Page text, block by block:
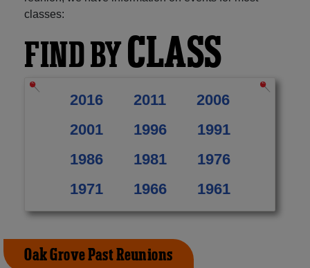
classes:
FIND BYCLASS
2016 2011
2006
2001
1996
1991
1986
1981
1976
1971
1966 1961
Oak Grove Past Reunions